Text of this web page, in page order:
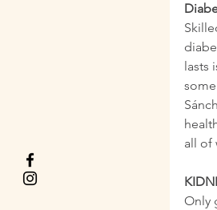
lasts
all of
Only